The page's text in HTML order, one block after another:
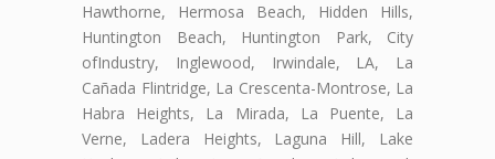
Hawthorne, Hermosa Beach, Hidden Hills,
Huntington Beach, Huntington Park, City
ofIndustry, Inglewood, Irwindale, LA, La
Cañada Flintridge, La Crescenta-Montrose, La
Habra Heights, La Mirada, La Puente, La
Verne, Ladera Heights, Laguna Hill, Lake